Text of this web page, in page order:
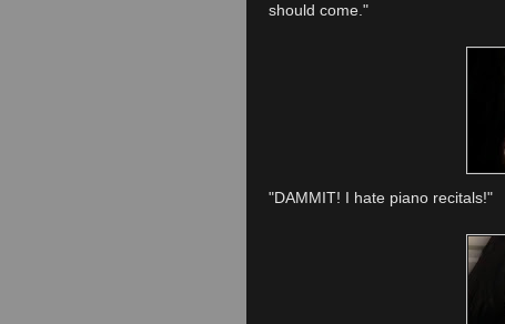
should come."
"DAMMIT! I hate piano recitals!"